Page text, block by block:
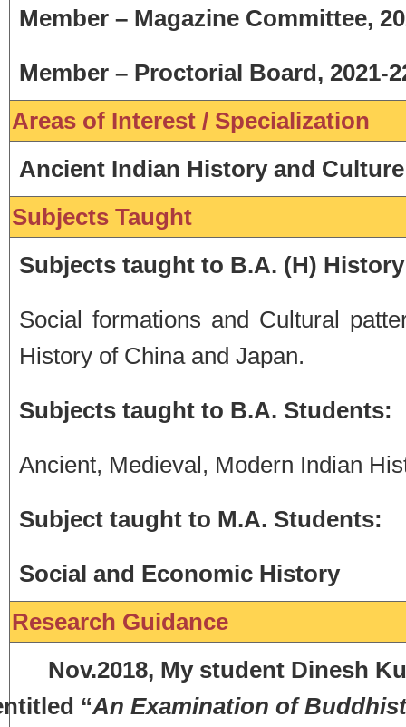
Member – Magazine Committee,
Member – Proctorial Board, 2021-
Areas of Interest / Specialization
Ancient Indian History and Culture
Subjects Taught
Subjects taught to B.A. (H)
Social formations and Cultural
History of China and Japan.
Subjects taught to B.A. Students:
Ancient, Medieval, Modern Indian
Subject taught to M.A. Students:
Social and Economic History
Research Guidance
My student Dinesh
“An Examination of